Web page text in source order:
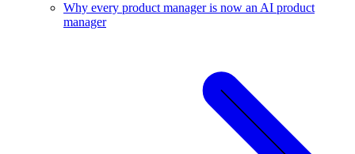
Why every product manager is now an AI product
manager